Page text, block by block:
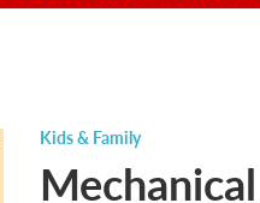
Kids & Family